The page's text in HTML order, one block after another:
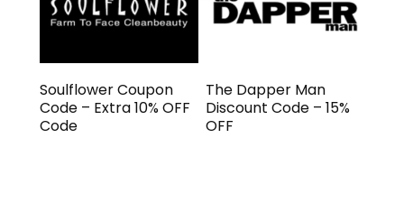
Soulflower Coupon
Code – Extra 10% OFF
Code
The Dapper Man
Discount Code – 15%
OFF